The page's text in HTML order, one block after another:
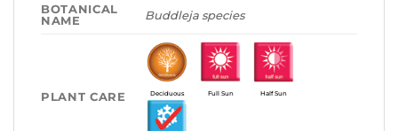
BOTANICAL
NAME
Buddleja species
PLANT CARE Deciduous Full Sun Half Sun